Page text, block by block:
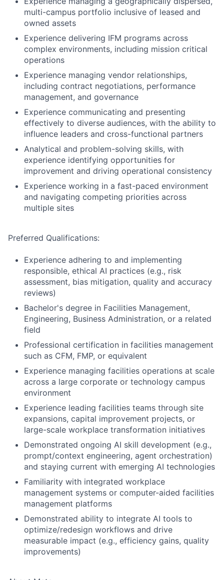
multi-campus portfolio inclusive of leased and
owned assets
Experience delivering IFM programs across
complex environments, including mission critical
operations
Experience managing vendor relationships,
including contract negotiations, performance
management, and governance
Experience communicating and presenting
effectively to diverse audiences, with the ability to
influence leaders and cross-functional partners
Analytical and problem-solving skills, with
experience identifying opportunities for
improvement and driving operational consistency
Experience working in a fast-paced environment
and navigating competing priorities across
multiple sites
Preferred Qualifications:
Experience adhering to and implementing
responsible, ethical AI practices (e.g., risk
assessment, bias mitigation, quality and accuracy
reviews)
Bachelor's degree in Facilities Management,
Engineering, Business Administration, or a related
field
Professional certification in facilities management
such as CFM, FMP, or equivalent
Experience managing facilities operations at scale
across a large corporate or technology campus
environment
Experience leading facilities teams through site
expansions, capital improvement projects, or
large-scale workplace transformation initiatives
Demonstrated ongoing AI skill development (e.g.,
prompt/context engineering, agent orchestration)
and staying current with emerging AI technologies
Familiarity with integrated workplace
management systems or computer-aided facilities
management platforms
Demonstrated ability to integrate AI tools to
optimize/redesign workflows and drive
measurable impact (e.g., efficiency gains, quality
improvements)